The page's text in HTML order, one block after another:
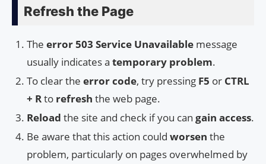
Refresh the Page
The error 503 Service Unavailable message
usually indicates a temporary problem.
To clear the error code, try pressing F5 or CTRL
+ Rto refresh the web page.
Reload the site and check if you can gain access.
Be aware that this action could worsen the
problem, particularly on pages overwhelmed by